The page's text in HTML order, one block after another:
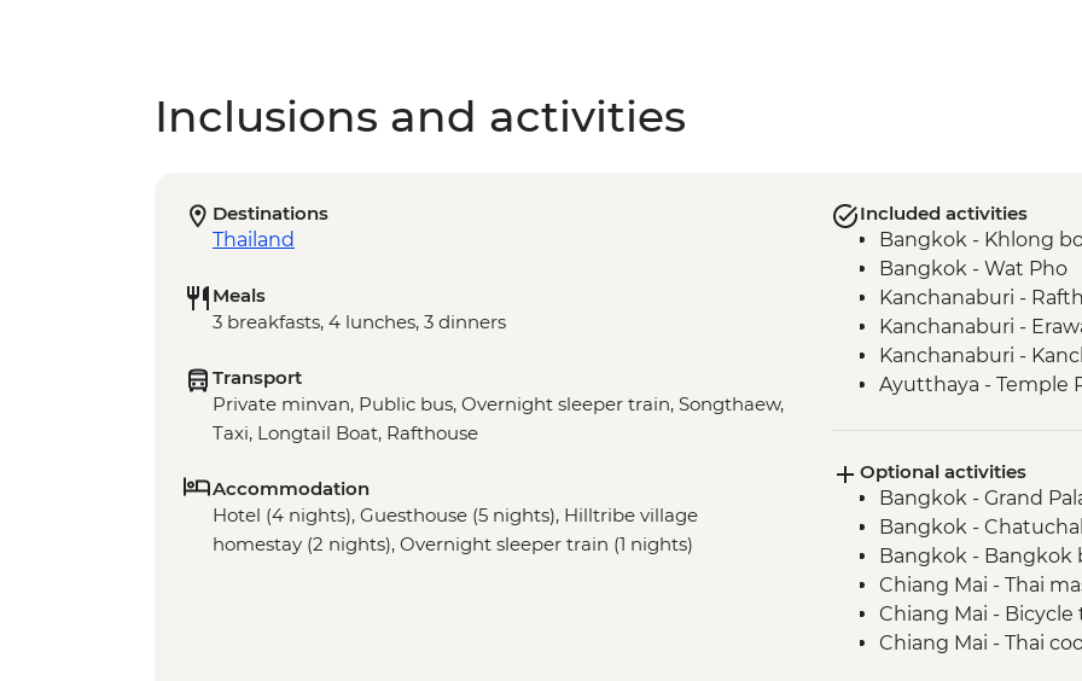
Inclusions and activities
Destinations
Thailand
Meals
3 breakfasts, 4 lunches, 3 dinners
Transport
Private minvan, Public bus, Overnight sleeper train, Songthaew,
Taxi, Longtail Boat, Rafthouse
Accommodation
Hotel (4 nights), Guesthouse (5 nights), Hilltribe village
homestay (2 nights), Overnight sleeper train (1 nights)
Included activities
Bangkok - Khlong
Bangkok - Wat Pho
Kanchanaburi -
Kanchanaburi -
Kanchanaburi -
Ayutthaya - Temple
Hilltribe Trek - Mae
Mae Taeng - 3-day
Akha Hilltribe -
Do Mae Salong -
Golden Triangle -
Golden Triangle -
Chiang Rai - Wat
Optional activities
Bangkok - Grand
Bangkok -
Bangkok - Bangkok
Chiang Mai - Thai
Chiang Mai - Bicycle
Chiang Mai - Thai